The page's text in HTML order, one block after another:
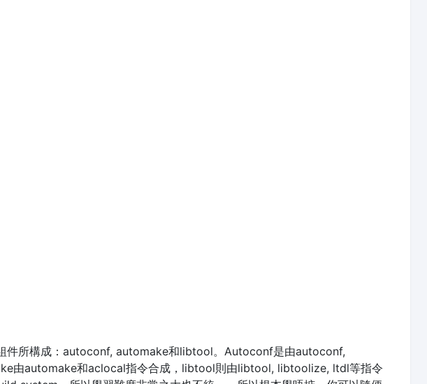
件所構成：autoconf, automake和libtool。Autoconf是由autoconf,
由automake和aclocal指令合成，libtool則由libtool, libtoolize, ltdl等指令